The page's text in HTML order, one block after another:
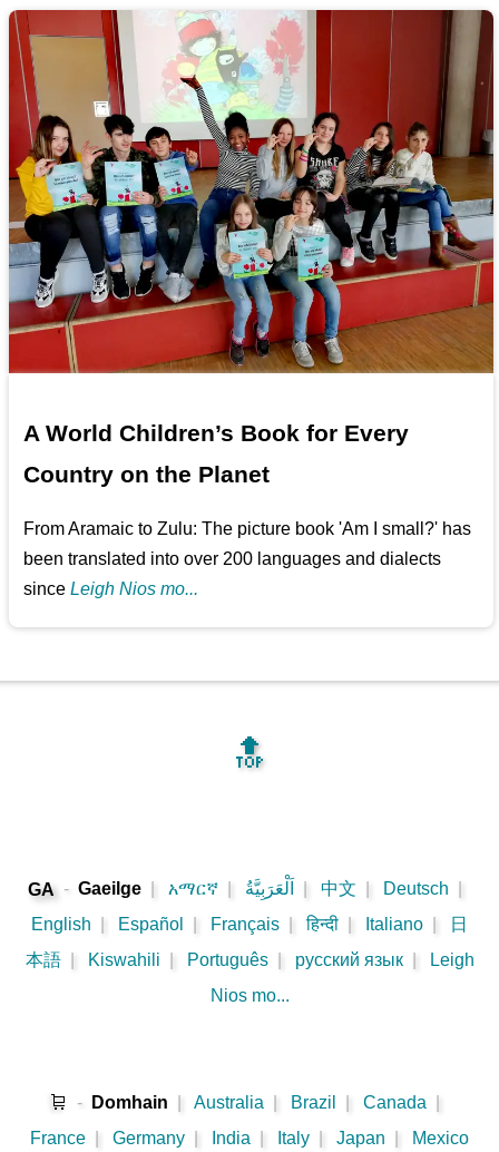
A World Children’s Book for Every
Country on the Planet
From Aramaic to Zulu: The picture book 'Am I small?' has
been translated into over 200 languages and dialects
sinceLeigh Nios mo...
🔝
GA - Gaeilge አማርኛ اَلْعَرَبِيَّةُ 中文 Deutsch
English
Español Français हिन्दी Italiano
日
本語
Kiswahili Português русский язык
Leigh
Nios mo...
🛒 - Domhain Australia Brazil Canada
France
Germany India Italy Japan Mexico